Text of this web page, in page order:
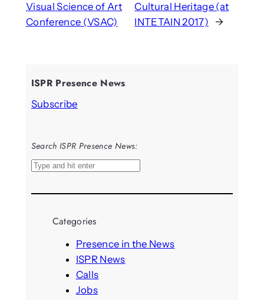
Visual Science of Art
Conference (VSAC)
Cultural Heritage (at
INTETAIN 2017)
→
ISPR Presence News
Subscribe
Search ISPR Presence News:
S
a
Categories
Presence in the News
ISPR News
Calls
Jobs